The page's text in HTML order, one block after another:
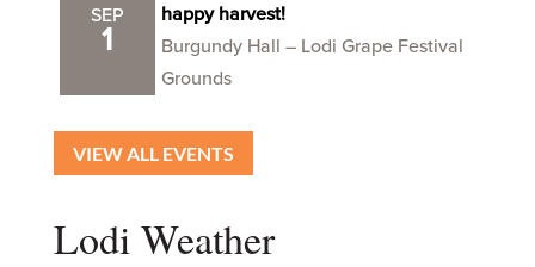
SEP
1
happy harvest!
Burgundy Hall – Lodi Grape Festival
Grounds
VIEW ALL EVENTS
Lodi Weather